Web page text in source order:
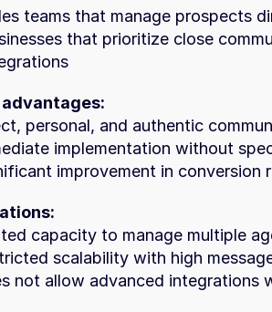
teams that manage prospects
that prioritize close
personal, and authentic
implementation without
improvement in conversion
capacity to manage multiple
scalability with high
not allow advanced integrations